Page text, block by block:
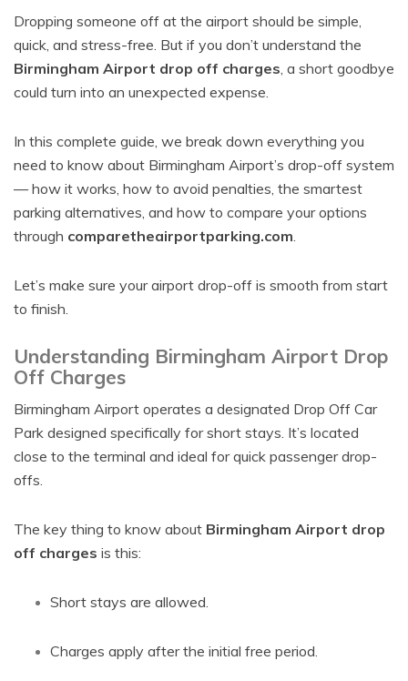
Dropping someone off at the airport should be simple,
quick, and stress-free. But if you don’t understand the
Birmingham Airport drop off charges, a short goodbye
could turn into an unexpected expense.
In this complete guide, we break down everything you
need to know about Birmingham Airport’s drop-off system
— how it works, how to avoid penalties, the smartest
parking alternatives, and how to compare your options
through comparetheairportparking.com.
Let’s make sure your airport drop-off is smooth from start
to finish.
Understanding Birmingham Airport Drop
Off Charges
Birmingham Airport operates a designated Drop Off Car
Park designed specifically for short stays. It’s located
close to the terminal and ideal for quick passenger drop-
offs.
The key thing to know about Birmingham Airport drop
off charges is this:
Short stays are allowed.
Charges apply after the initial free period.